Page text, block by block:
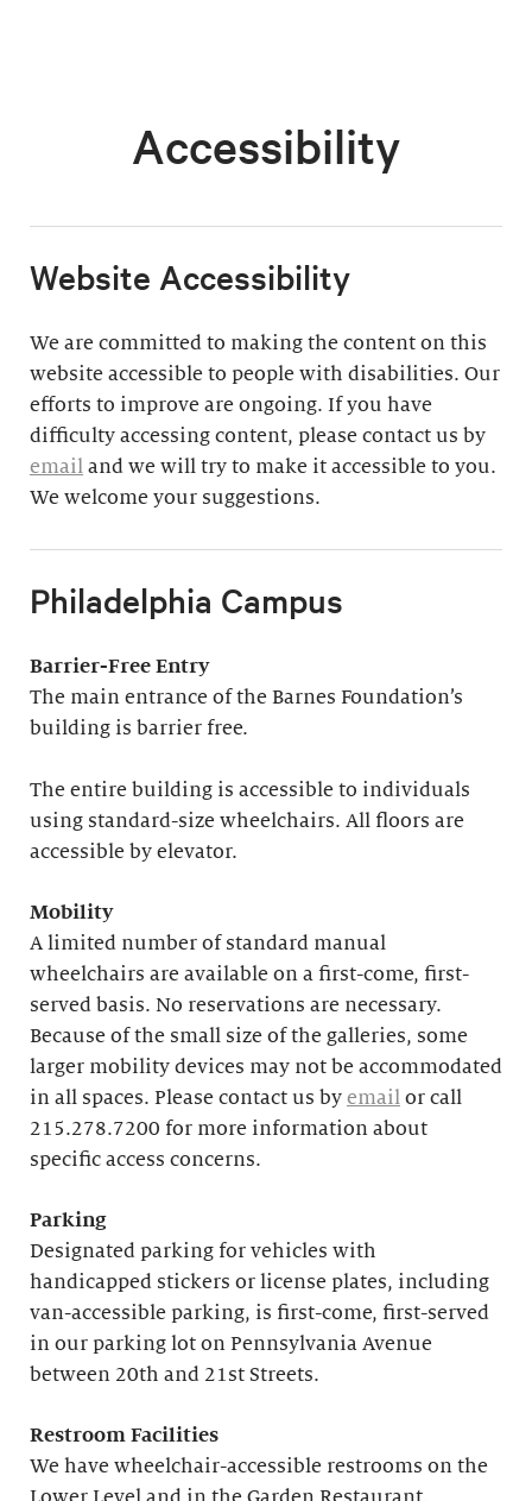
Accessibility
​Website Accessibility
We are committed to making the content on this
website accessible to people with disabilities. Our
efforts to improve are ongoing. If you have
difficulty accessing content, please contact us by
email and we will try to make it accessible to you.
We welcome your suggestions.
Philadelphia Campus
Barrier-Free Entry
The main entrance of the Barnes Foundation’s
building is barrier free.
The entire building is accessible to individuals
using standard-size wheelchairs. All floors are
accessible by elevator.
Mobility
A limited number of standard manual
wheelchairs are available on a first-come, first-
served basis. No reservations are necessary.
Because of the small size of the galleries, some
larger mobility devices may not be accommodated
in all spaces. Please contact us by email or call
215.278.7200 for more information about
specific access concerns.
Parking
Designated parking for vehicles with
handicapped stickers or license plates, including
van-accessible parking, is first-come, first-served
in our parking lot on Pennsylvania Avenue
between 20th and 21st Streets.
Restroom Facilities
We have wheelchair-accessible restrooms on the